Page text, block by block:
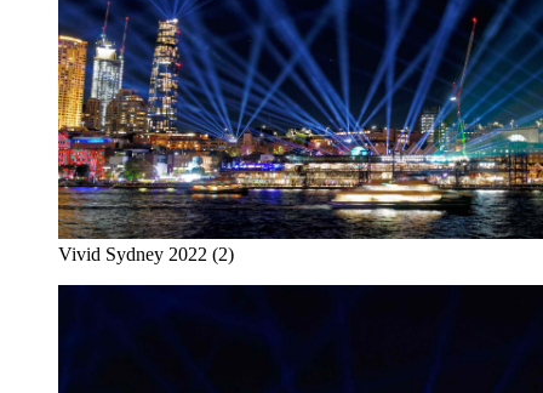
Vivid Sydney 2022 (2)